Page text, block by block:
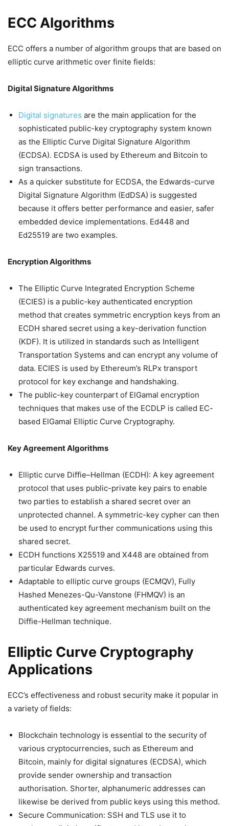
ECC Algorithms
ECC offers a number of algorithm groups that are based on
elliptic curve arithmetic over finite fields:
Digital Signature Algorithms
Digital signatures are the main application for the
sophisticated public-key cryptography system known
as the Elliptic Curve Digital Signature Algorithm
(ECDSA). ECDSA is used by Ethereum and Bitcoin to
sign transactions.
As a quicker substitute for ECDSA, the Edwards-curve
Digital Signature Algorithm (EdDSA) is suggested
because it offers better performance and easier, safer
embedded device implementations. Ed448 and
Ed25519 are two examples.
Encryption Algorithms
The Elliptic Curve Integrated Encryption Scheme
(ECIES) is a public-key authenticated encryption
method that creates symmetric encryption keys from an
ECDH shared secret using a key-derivation function
(KDF). It is utilized in standards such as Intelligent
Transportation Systems and can encrypt any volume of
data. ECIES is used by Ethereum’s RLPx transport
protocol for key exchange and handshaking.
The public-key counterpart of ElGamal encryption
techniques that makes use of the ECDLP is called EC-
based ElGamal Elliptic Curve Cryptography.
Key Agreement Algorithms
Elliptic curve Diffie–Hellman (ECDH): A key agreement
protocol that uses public-private key pairs to enable
two parties to establish a shared secret over an
unprotected channel. A symmetric-key cypher can then
be used to encrypt further communications using this
shared secret.
ECDH functions X25519 and X448 are obtained from
particular Edwards curves.
Adaptable to elliptic curve groups (ECMQV), Fully
Hashed Menezes-Qu-Vanstone (FHMQV) is an
authenticated key agreement mechanism built on the
Diffie-Hellman technique.
Elliptic Curve Cryptography
Applications
ECC’s effectiveness and robust security make it popular in
a variety of fields:
Blockchain technology is essential to the security of
various cryptocurrencies, such as Ethereum and
Bitcoin, mainly for digital signatures (ECDSA), which
provide sender ownership and transaction
authorisation. Shorter, alphanumeric addresses can
likewise be derived from public keys using this method.
Secure Communication: SSH and TLS use it to